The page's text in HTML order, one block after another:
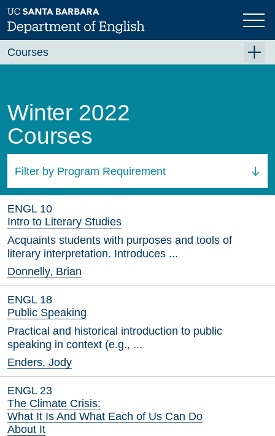
Skip
to
main
Winter 2022
Courses
Filter by Program Requirement
All Courses
ENGL 10
Intro to Literary Studies
Acquaints students with purposes and tools of
literary interpretation. Introduces ...
Donnelly, Brian
ENGL 18
Public Speaking
Practical and historical introduction to public
speaking in context (e.g., ...
Enders, Jody
ENGL 23
The Climate Crisis:
What It Is And What Each of Us Can Do
About It
Courses
Fall 2026
Winter 2027 (Tentative)
Spring 2027 (Tentative)
Course Archive